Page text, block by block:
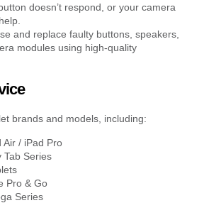
doesn’t respond, or your camera
and replace faulty buttons, speakers,
modules using high-quality
brands and models, including:
Air / iPad Pro
Tab Series
Pro & Go
Series